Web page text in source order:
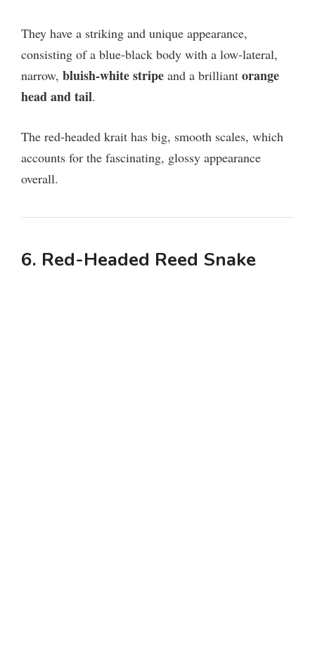
They have a striking and unique appearance,
consisting of a blue-black body with a low-lateral,
narrow, bluish-white stripe and a brilliant orange
head and tail.
The red-headed krait has big, smooth scales, which
accounts for the fascinating, glossy appearance
overall.
6. Red-Headed Reed Snake